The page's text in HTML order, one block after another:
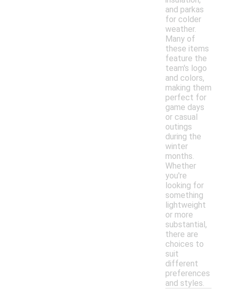
and parkas
for colder
weather.
Many of
these items
feature the
team's logo
and colors,
making them
perfect for
game days
or casual
outings
during the
winter
months.
Whether
you're
looking for
something
lightweight
or more
substantial,
there are
choices to
suit
different
preferences
and styles.